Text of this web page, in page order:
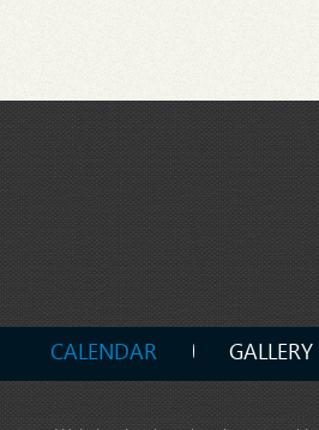
CALENDAR GALLERY